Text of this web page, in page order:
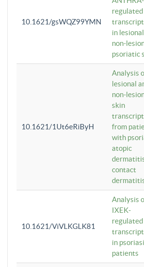
10.1621/gsWQZ99YMN
regulated
in
non-
psoriatic
10.1621/1Ut6eRiByH
Analysis
lesional
non-
skin
from
with
atopic
contact
10.1621/ViVLKGLK81
Analysis
IXEK-
regulated
in
patients